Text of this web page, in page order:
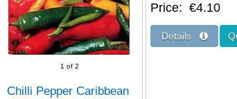
1 of 2
Chilli Pepper Caribbean
Price €4.10